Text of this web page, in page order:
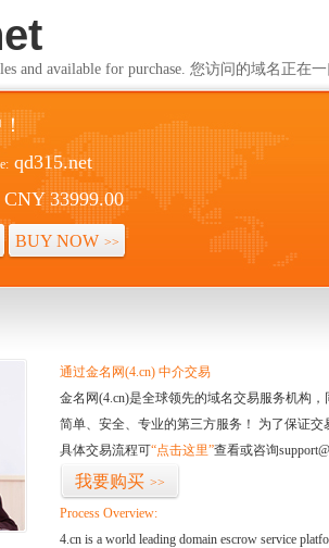
and available for purchase. 您访问的域名正在
qd315.net
CNY 33999.00
BUY NOW >>
通过金名网(4.cn) 中介交易
金名网(4.cn)是全球领先的域名交易服务机构
简单、安全、专业的第三方服务！ 为了保证
具体交易流程可“点击这里”查看或咨询
我要购买 >>
Process Overview:
4.cn is a world leading domain escrow service